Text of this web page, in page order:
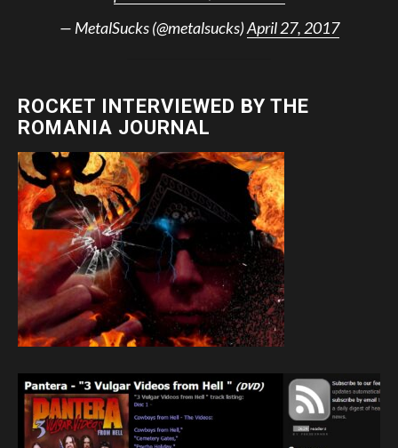
— MetalSucks (@metalsucks)April 27, 2017
ROCKET INTERVIEWED BY THE
ROMANIA JOURNAL